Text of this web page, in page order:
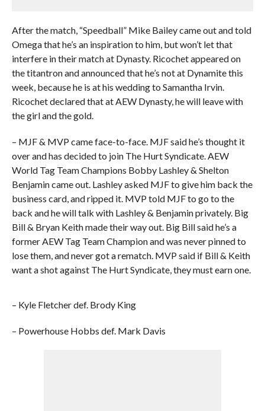
After the match, “Speedball” Mike Bailey came out and told
Omega that he’s an inspiration to him, but won’t let that
interfere in their match at Dynasty. Ricochet appeared on
the titantron and announced that he’s not at Dynamite this
week, because he is at his wedding to Samantha Irvin.
Ricochet declared that at AEW Dynasty, he will leave with
the girl and the gold.
– MJF & MVP came face-to-face. MJF said he’s thought it
over and has decided to join The Hurt Syndicate. AEW
World Tag Team Champions Bobby Lashley & Shelton
Benjamin came out. Lashley asked MJF to give him back the
business card, and ripped it. MVP told MJF to go to the
back and he will talk with Lashley & Benjamin privately. Big
Bill & Bryan Keith made their way out. Big Bill said he’s a
former AEW Tag Team Champion and was never pinned to
lose them, and never got a rematch. MVP said if Bill & Keith
want a shot against The Hurt Syndicate, they must earn one.
– Kyle Fletcher def. Brody King
– Powerhouse Hobbs def. Mark Davis